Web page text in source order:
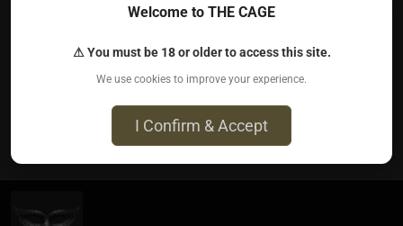
5 years ago • Aug 27, 2020
Welcome to THE CAGE
⚠ You must be 18 or older to access this site.
We use cookies to improve your experience.
I Confirm & Accept